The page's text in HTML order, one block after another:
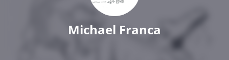
Michael Franca